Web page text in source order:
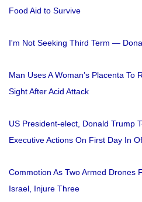
Food Aid to Survive
I'm Not Seeking Third Term —
Man Uses A Woman’s Placenta To
Sight After Acid Attack
US President-elect, Donald Trump
Executive Actions On First Day In
Commotion As Two Armed Drones
Israel, Injure Three